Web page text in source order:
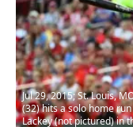
Jul 29, 2015; St. Louis,
(32) hits a solo home
Lackey (not pictured) in